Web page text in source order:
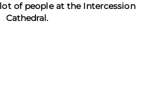
of people at the Intercession
Cathedral.